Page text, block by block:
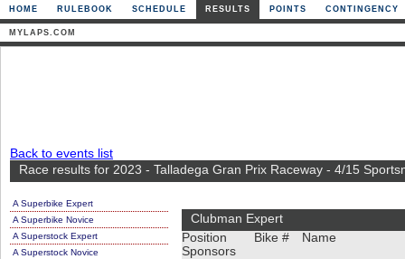
HOME RULEBOOK SCHEDULE RESULTS POINTS CONTINGENCY
MYLAPS.COM
Back to events list
Race results for 2023 - Talladega Gran Prix Raceway - 4/15
A Superbike Expert
A Superbike Novice
A Superstock Expert
A Superstock Novice
Clubman Expert
Position
Sponsors
Bike # Name